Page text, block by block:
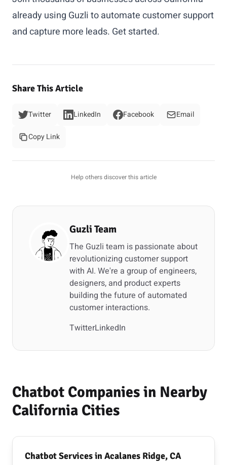
already using Guzli to automate customer support
and capture more leads. Get started.
Share This Article
Twitter LinkedIn Facebook Email
Copy Link
Help others discover this article
Guzli Team
The Guzli team is passionate about
revolutionizing customer support
with AI. We're a group of engineers,
designers, and product experts
building the future of automated
customer interactions.
TwitterLinkedIn
Chatbot Companies in Nearby
California Cities
Chatbot Services in Acalanes Ridge, CA